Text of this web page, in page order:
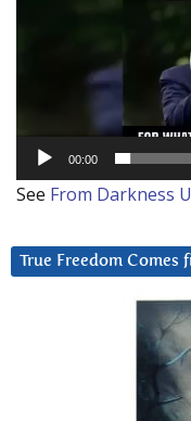
00:00
See From Darkness
True Freedom Comes